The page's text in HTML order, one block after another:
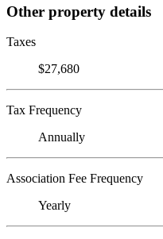
Other property details
Taxes
$27,680
Tax Frequency
Annually
Association Fee Frequency
Yearly